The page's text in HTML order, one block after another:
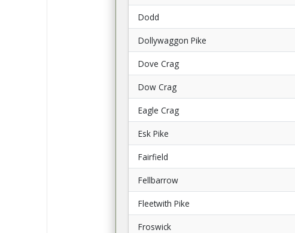
Dodd
Dollywaggon Pike
Dove Crag
Dow Crag
Eagle Crag
Esk Pike
Fairfield
Fellbarrow
Fleetwith Pike
Froswick